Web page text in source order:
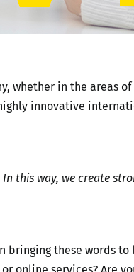
whether in the areas
innovative
this way, we create
these words